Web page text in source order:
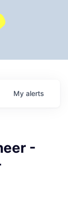
My alerts
-